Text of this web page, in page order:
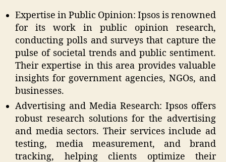
Expertise in Public Opinion: Ipsos is renowned
for its work in public opinion research,
conducting polls and surveys that capture the
pulse of societal trends and public sentiment.
Their expertise in this area provides valuable
insights for government agencies, NGOs, and
businesses.
Advertising and Media Research: Ipsos offers
robust research solutions for the advertising
and media sectors. Their services include ad
testing, media measurement, and brand
tracking, helping clients optimize their